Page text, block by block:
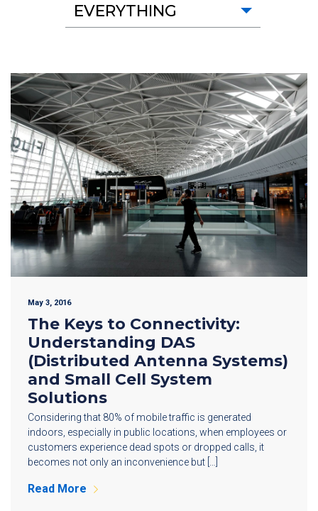
EVERYTHING
May 3, 2016
The Keys to Connectivity:
Understanding DAS
(Distributed Antenna Systems)
and Small Cell System
Solutions
Considering that 80% of mobile traffic is generated
indoors, especially in public locations, when employees or
customers experience dead spots or dropped calls, it
becomes not only an inconvenience but […]
Read More